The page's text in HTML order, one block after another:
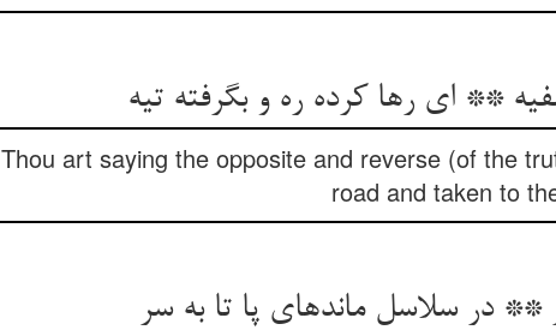
** ای رها کرده ره و بگرفته تیه‏
Thou art saying the opposite and reverse (of the
road and taken to
در سلاسل مانده‏ای پا تا به سر